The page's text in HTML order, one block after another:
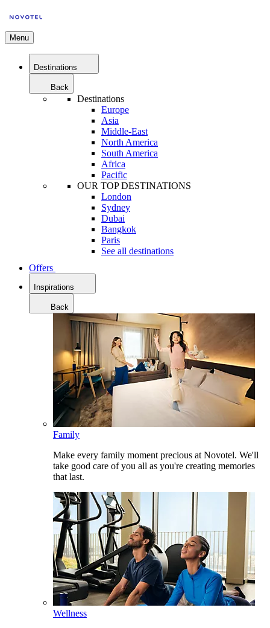
Menu
Destinations
Back
Destinations
Europe
Asia
Middle-East
North America
South America
Africa
Pacific
OUR TOP DESTINATIONS
London
Sydney
Dubai
Bangkok
Paris
See all destinations
Offers
Inspirations
Back
Family
Make every family moment precious at Novotel. We'll
take good care of you all as you're creating memories
that last.
Wellness